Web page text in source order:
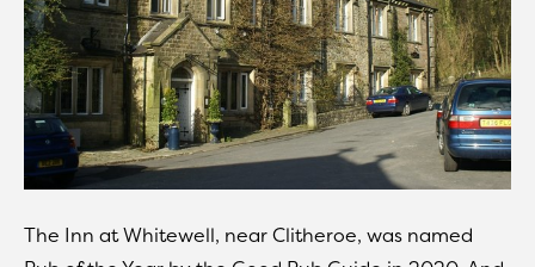
The Inn at Whitewell, near Clitheroe, was named